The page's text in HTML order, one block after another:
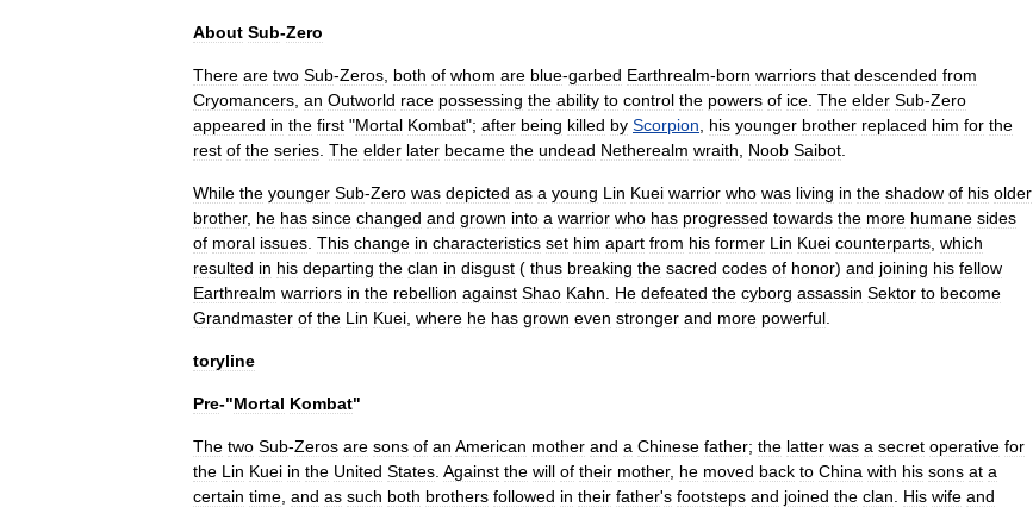
About Sub-Zero
There are two Sub-Zeros both of whom are blue-garbed Earthrealm-born warriors that descended from
Cryomancers an Outworld race possessing the ability to control the powers of ice The elder Sub-Zero
appeared in the first "Mortal Kombat"; after being killed by Scorpion his younger brother replaced him for the
rest of the series The elder later became the undead Netherealm wraith Noob Saibot
While the younger Sub-Zero was depicted as a young Lin Kuei warrior who was living in the shadow of his older
brother, he has since changed and grown into a warrior who has progressed towards the more humane sides
of moral issues This change in characteristics set him apart from his former Lin Kuei counterparts which
resulted in his departing the clan in disgust ( thus breaking the sacred codes of honor) and joining his fellow
Earthrealm warriors in the rebellion against Shao Kahn He defeated the cyborg assassin Sektor to become
Grandmaster of the Lin Kuei where he has grown even stronger and more powerful
toryline
Pre-"Mortal Kombat"
The two Sub-Zeros are sons of an American mother and a Chinese father; the latter was a secret operative for
the Lin Kuei in the United States Against the will of their mother, he moved back to China with his sons at a
certain time and as such both brothers followed in their father's footsteps and joined the clan His wife and